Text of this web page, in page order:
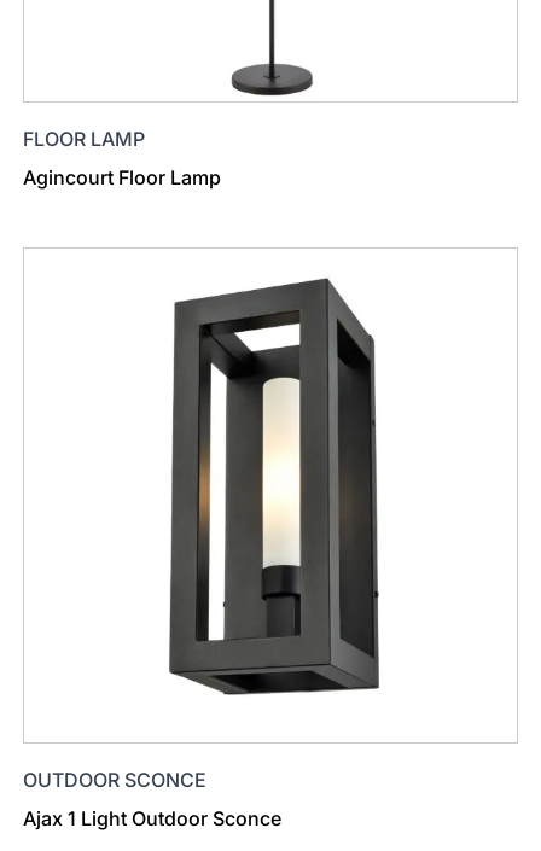
FLOOR LAMP
Agincourt Floor Lamp
OUTDOOR SCONCE
Ajax 1 Light Outdoor Sconce